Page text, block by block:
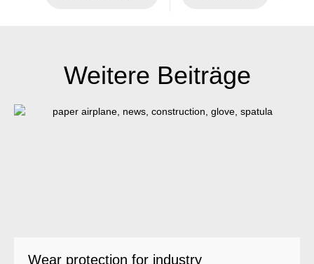
Weitere Beiträge
Wear protection for industry